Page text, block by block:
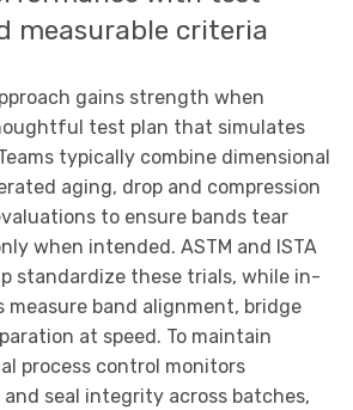
measurable criteria
gains strength when
test plan that simulates
typically combine dimensional
aging, drop and compression
to ensure bands tear
when intended. ASTM and ISTA
standardize these trials, while in-
measure band alignment, bridge
at speed. To maintain
process control monitors
seal integrity across batches,